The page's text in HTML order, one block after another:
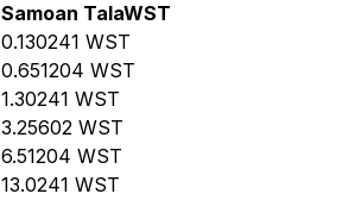
Samoan TalaWST
0.130241 WST
0.651204 WST
1.30241 WST
3.25602 WST
6.51204 WST
13.0241 WST